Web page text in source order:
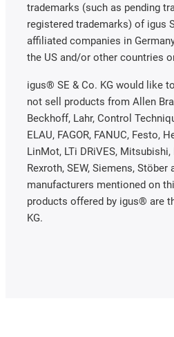
trademarks (such as pending
registered trademarks) of igus
affiliated companies in
the US and/or other countries
igus® SE & Co. KG would like
not sell products from Allen
Beckhoff, Lahr, Control
ELAU, FAGOR, FANUC, Festo,
LinMot, LTi DRiVES,
Rexroth, SEW, Siemens,
manufacturers mentioned on
products offered by igus® are
KG.